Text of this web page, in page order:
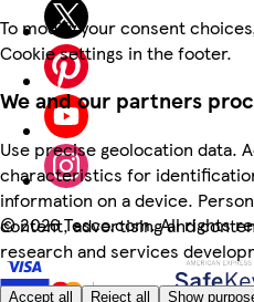
To modify your consent
Cookie settings in the footer.
We and our partners
Use precise geolocation data.
characteristics for
information on a device.
content, advertising and
research and services
Accept all Reject all Show
©2026 Tesco.com. All rights